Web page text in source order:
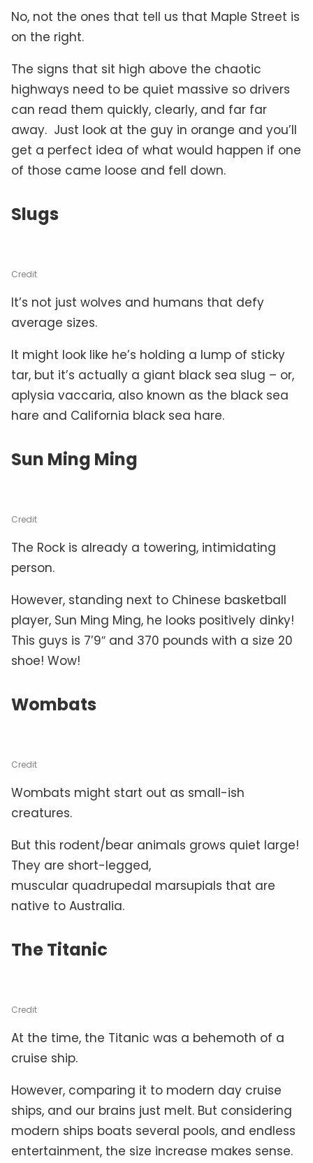
No, not the ones that tell us that Maple Street is
on the right.
The signs that sit high above the chaotic
highways need to be quiet massive so drivers
can read them quickly, clearly, and far far
away. Just look at the guy in orange and you’ll
get a perfect idea of what would happen if one
of those came loose and fell down.
Slugs
Credit
It’s not just wolves and humans that defy
average sizes.
It might look like he’s holding a lump of sticky
tar, but it’s actually a giant black sea slug – or,
aplysia vaccaria, also known as the black sea
hare and California black sea hare.
Sun Ming Ming
Credit
The Rock is already a towering, intimidating
person.
However, standing next to Chinese basketball
player, Sun Ming Ming, he looks positively dinky!
This guys is 7’9″ and 370 pounds with a size 20
shoe! Wow!
Wombats
Credit
Wombats might start out as small-ish
creatures.
But this rodent/bear animals grows quiet large!
They are short-legged,
muscular quadrupedal marsupials that are
native to Australia.
The Titanic
Credit
At the time, the Titanic was a behemoth of a
cruise ship.
However, comparing it to modern day cruise
ships, and our brains just melt. But considering
modern ships boats several pools, and endless
entertainment, the size increase makes sense.